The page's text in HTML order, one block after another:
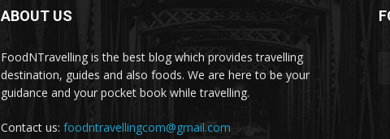
ABOUT US
FoodNTravelling is the best blog which provides travelling
destination, guides and also foods. We are here to be your
guidance and your pocket book while travelling.
Contact us: foodntravellingcom@gmail.com